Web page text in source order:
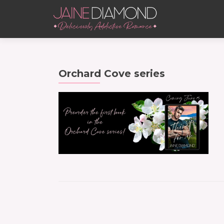
Orchard Cove series